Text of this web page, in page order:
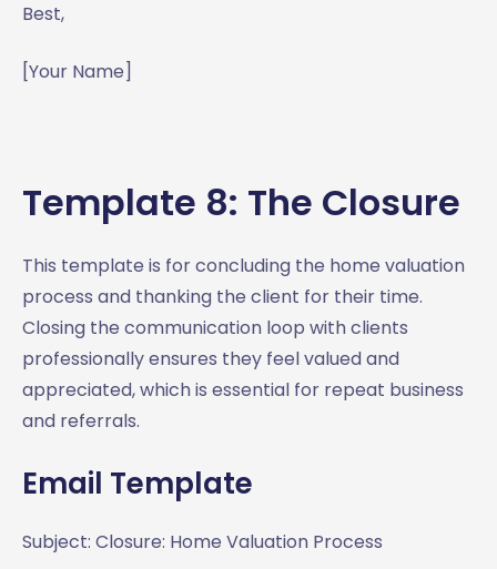
Best,
[Your Name]
Template 8: The Closure
This template is for concluding the home valuation
process and thanking the client for their time.
Closing the communication loop with clients
professionally ensures they feel valued and
appreciated, which is essential for repeat business
and referrals.
Email Template
Subject: Closure: Home Valuation Process